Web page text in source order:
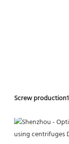
Screw production1